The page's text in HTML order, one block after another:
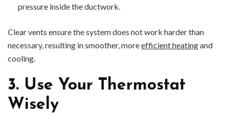
pressure inside the ductwork.
Clear vents ensure the system does not work harder than
necessary, resulting in smoother, moreefficient heatingand
cooling.
3. Use Your Thermostat
Wisely